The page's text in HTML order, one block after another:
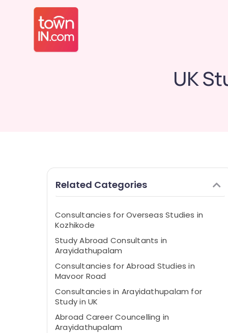
UK
Related Categories
Consultancies for Overseas Studies in
Kozhikode
Study Abroad Consultants in
Arayidathupalam
Consultancies for Abroad Studies in
Mavoor Road
Consultancies in Arayidathupalam for
Study in UK
Abroad Career Councelling in
Arayidathupalam